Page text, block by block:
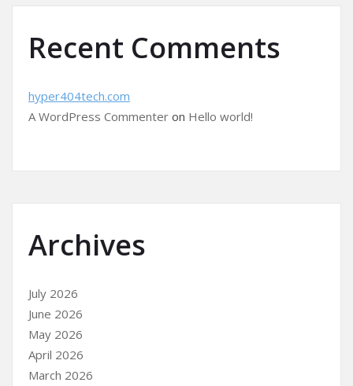
Recent Comments
hyper404tech.com
A WordPress Commenter on Hello world!
Archives
July 2026
June 2026
May 2026
April 2026
March 2026